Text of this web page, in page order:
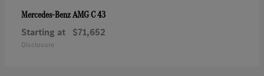
Mercedes-BenzAMG C 43
Starting at $71,652
Disclosure